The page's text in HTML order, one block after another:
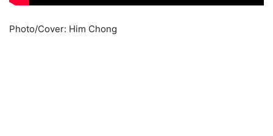
Photo/Cover: Him Chong